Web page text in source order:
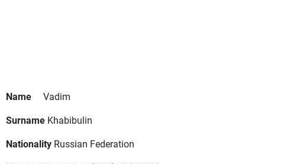
Name
Vadim
Surname Khabibulin
Nationality Russian Federation